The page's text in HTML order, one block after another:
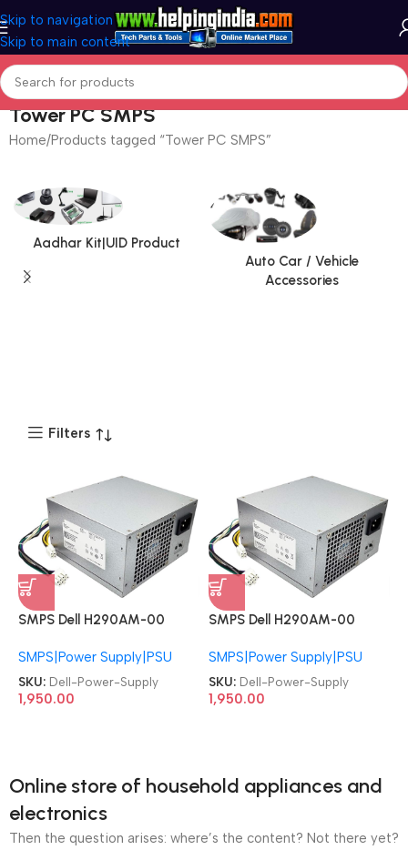
Skip to navigation
Skip to main content
Tower PC SMPS
Home Products tagged “Tower PC SMPS”
Aadhar Kit|UID Product
Auto Car / Vehicle
Accessories
Filters
SMPS Dell H290AM-00
D290A001L L290AM-00
PS-3291-1DF H290EM-00
OptiPlex 3020 7020 9020
SMPS|Power Supply|PSU
SKU: Dell-Power-Supply
1,950.00
SMPS Dell H290AM-00
D290A001L L290AM-00
PS-3291-1DF H290EM-00
OptiPlex 3020 7020 9020
SMPS|Power Supply|PSU
SKU: Dell-Power-Supply
1,950.00
Online store of household appliances and
electronics
Then the question arises: where’s the content? Not there yet?